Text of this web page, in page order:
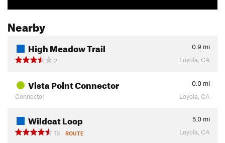
Nearby
High Meadow Trail 0.9 mi
2
Loyola, CA
Vista Point Connector 0.0 mi
Connector
Loyola, CA
Wildcat Loop 5.0 mi
18
ROUTE Loyola, CA